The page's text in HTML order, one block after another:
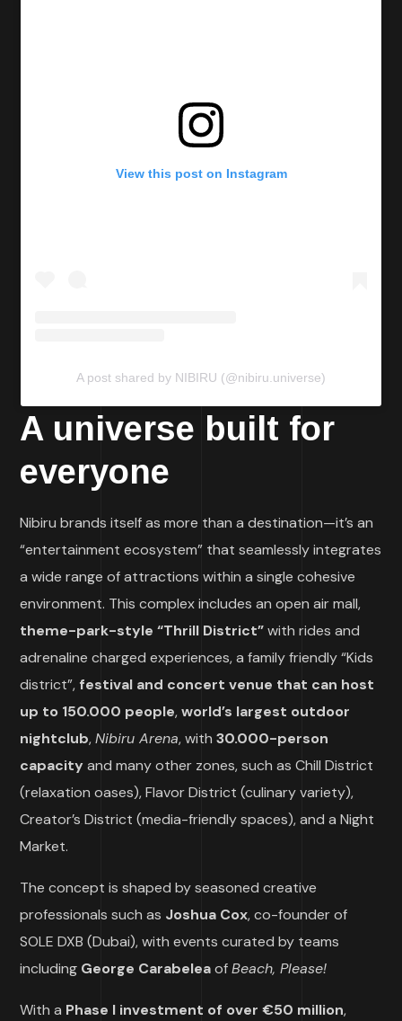
View this post on Instagram
A post shared by NIBIRU (@nibiru.universe)
A universe built for
everyone
Nibiru brands itself as more than a destination—it’s an
“entertainment ecosystem” that seamlessly integrates
a wide range of attractions within a single cohesive
environment. This complex includes an open air mall,
theme-park-style “Thrill District”with rides and
adrenaline charged experiences, a family friendly “Kids
district”, festival and concert venue that can host
up to 150.000 people,world’s largest outdoor
nightclub,Nibiru Arena, with30.000-person
capacity and many other zones, such as Chill District
(relaxation oases), Flavor District (culinary variety),
Creator’s District (media-friendly spaces), and a Night
Market.
The concept is shaped by seasoned creative
professionals such as Joshua Cox, co-founder of
SOLE DXB (Dubai), with events curated by teams
including George CarabeleaofBeach, Please!
With a Phase I investment of over €50 million,